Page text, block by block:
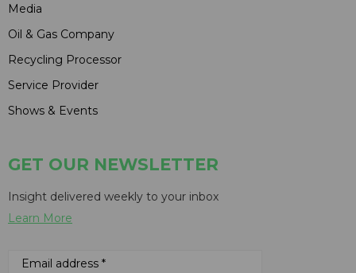
Media
Oil & Gas Company
Recycling Processor
Service Provider
Shows & Events
GET OUR NEWSLETTER
Insight delivered weekly to your inbox
Learn More